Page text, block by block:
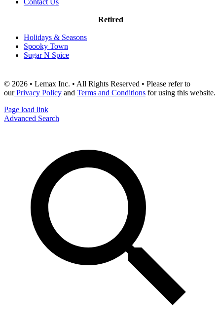
Contact Us
Retired
Holidays & Seasons
Spooky Town
Sugar N Spice
© 2026 • Lemax Inc. • All Rights Reserved • Please refer to
ourPrivacy Policy and Terms and Conditions for using this website.
Page load link
Advanced Search